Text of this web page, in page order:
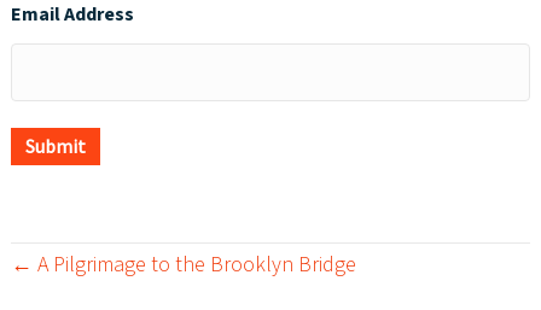
Email Address
Submit
← A Pilgrimage to the Brooklyn Bridge